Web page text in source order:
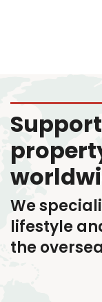
We
lifestyle
the